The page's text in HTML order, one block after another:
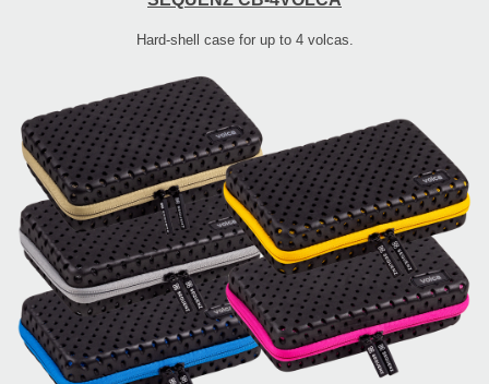
Hard-shell case for up to 4 volcas.